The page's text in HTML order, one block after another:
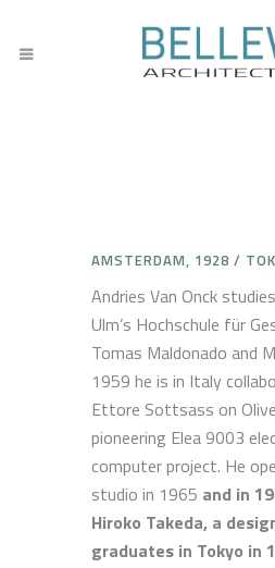
AMSTERDAM, 1928 /
Andries Van Onck
Ulm’s Hochschule für
Tomas Maldonado and
1959 he is in Italy
Ettore Sottsass on
pioneering Elea 9003
computer project. He
studio in 1965 and in
Hiroko Takeda, a
graduates in Tokyo in